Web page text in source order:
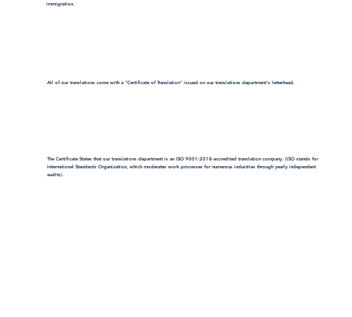
immigration.
All of our translations come with a "Certificate of Translation" issued on our translations department's letterhead.
The Certificate States that our translations department is an ISO 9001:2018-accredited translation company. (ISO stands for
International Standards Organization, which moderates work processes for numerous industries through yearly independent
audits).